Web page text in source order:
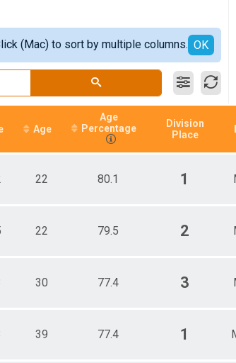
(Mac) to sort by multiple columns. OK
Age
Age
Percentage
Division
Place
22 80.1 1
22 79.5 2
30 77.4 3
39 77.4 1